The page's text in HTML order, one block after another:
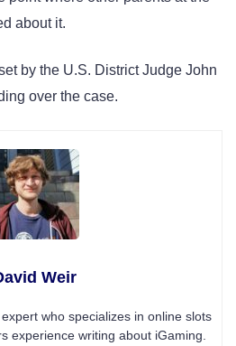
about it.
by the U.S. District Judge John
over the case.
Weir
who specializes in online slots
experience writing about iGaming.